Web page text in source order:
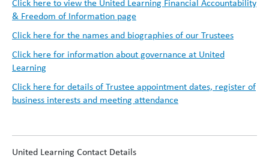
Click here to view the United Learning Financial Accountability
& Freedom of Information page
Click here for the names and biographies of our Trustees
Click here for information about governance at United
Learning
Click here for details of Trustee appointment dates, register of
business interests and meeting attendance
United Learning Contact Details